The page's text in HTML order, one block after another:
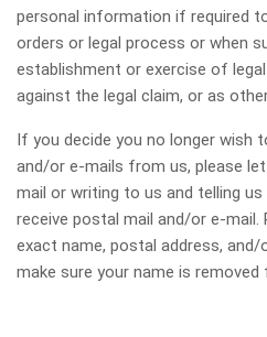
personal information if required
orders or legal process or when
establishment or exercise of
against the legal claim, or as
If you decide you no longer wish
and/or e-mails from us, please
mail or writing to us and telling
receive postal mail and/or e-mail.
exact name, postal address, and/
make sure your name is